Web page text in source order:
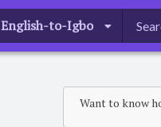
English-to-Igbo
Want to know